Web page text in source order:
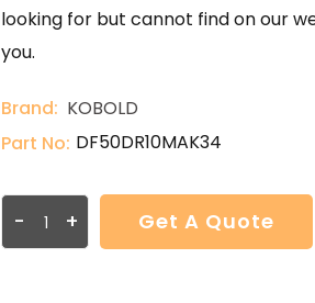
looking for but cannot find on our
you.
Brand: KOBOLD
Part No: DF50DR10MAK34
- + Get A Quote